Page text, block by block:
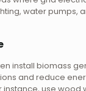
water pumps,
install biomass
and reduce